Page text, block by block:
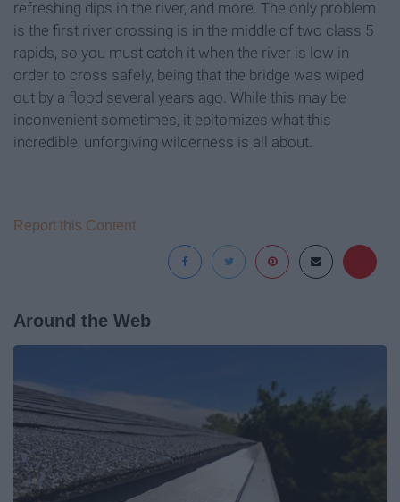
refreshing dips in the river, and more. The only problem
is the first river crossing is in the middle of two class 5
rapids, so you must catch it when the river is low in
order to cross safely, being that the bridge was wiped
out by a flood several years ago. While this may be
inconvenient sometimes, it epitomizes what this
incredible, unforgiving wilderness is all about.
Report this Content
Around the Web